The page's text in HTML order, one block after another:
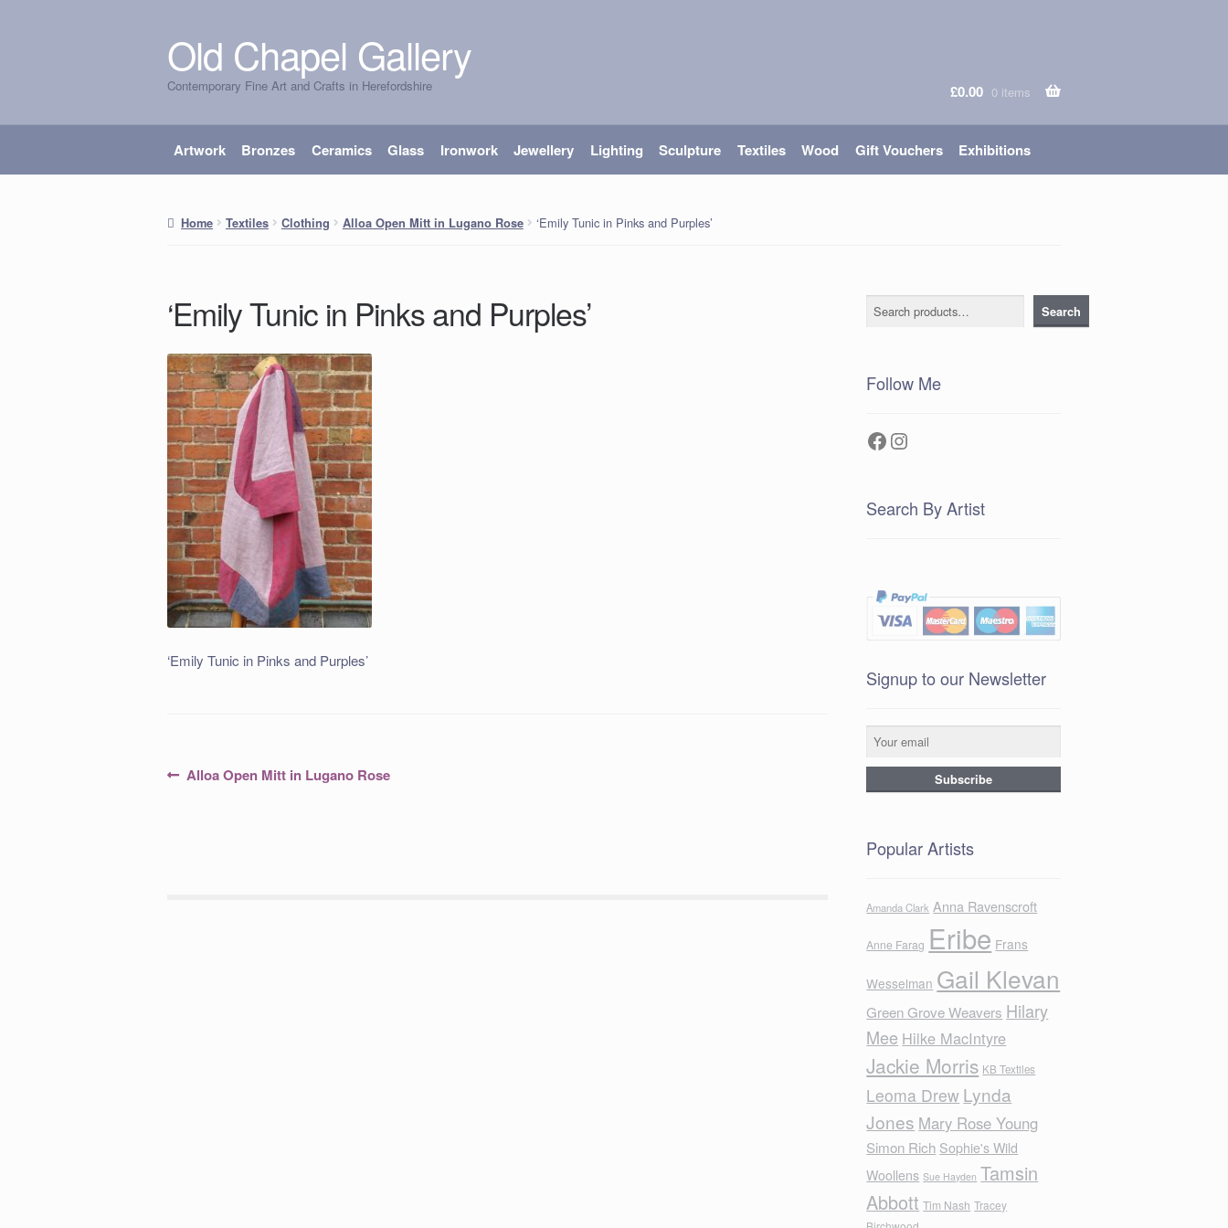
Skip
to
navigation
Skip
to
content
Old Chapel Gallery
Contemporary Fine Art and Crafts in Herefordshire £0.00 0 items
Artwork Bronzes Ceramics Glass Ironwork Jewellery Lighting Sculpture Textiles Wood Gift Vouchers Exhibitions
Home Textiles Clothing Alloa Open Mitt in Lugano Rose ‘Emily Tunic in Pinks and Purples’
‘Emily Tunic in Pinks and Purples’
‘Emily Tunic in Pinks and Purples’
PostPrevious
Alloa Open Mitt in Lugano Rose
Search Search
Follow Me
Facebook
Instagram
Search By Artist
Signup to our Newsletter
Popular Artists
Amanda Clark Anna Ravenscroft
Anne Farag Eribe Frans
Wesselman Gail Klevan
Green Grove Weavers Hilary
Mee Hilke MacIntyre
Jackie Morris KB Textiles
Leoma Drew Lynda
Jones Mary Rose Young
Simon Rich Sophie's Wild
Woollens Sue Hayden Tamsin
Abbott Tim Nash Tracey